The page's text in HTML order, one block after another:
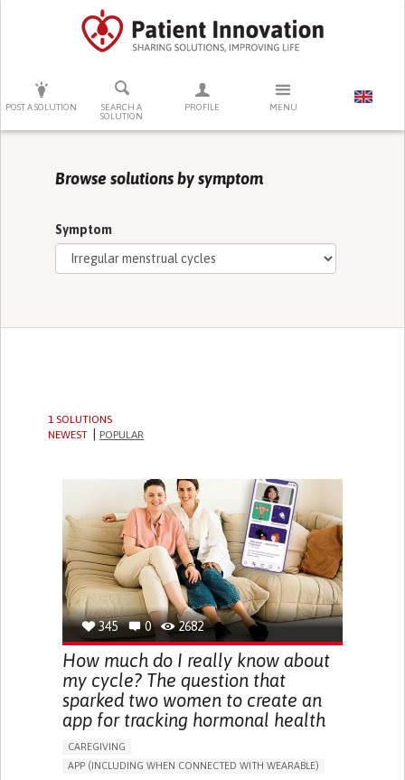
POST A SOLUTION
SEARCH A
SOLUTION
PROFILE MENU
PRESS ENTER TO START SEARCHING
Browse solutions by symptom
Symptom
1 SOLUTIONS
NEWEST
POPULAR
345 0 2682
How much do I really know about
my cycle? The question that
sparked two women to create an
app for tracking hormonal health
CAREGIVING
APP (INCLUDING WHEN CONNECTED WITH WEARABLE)